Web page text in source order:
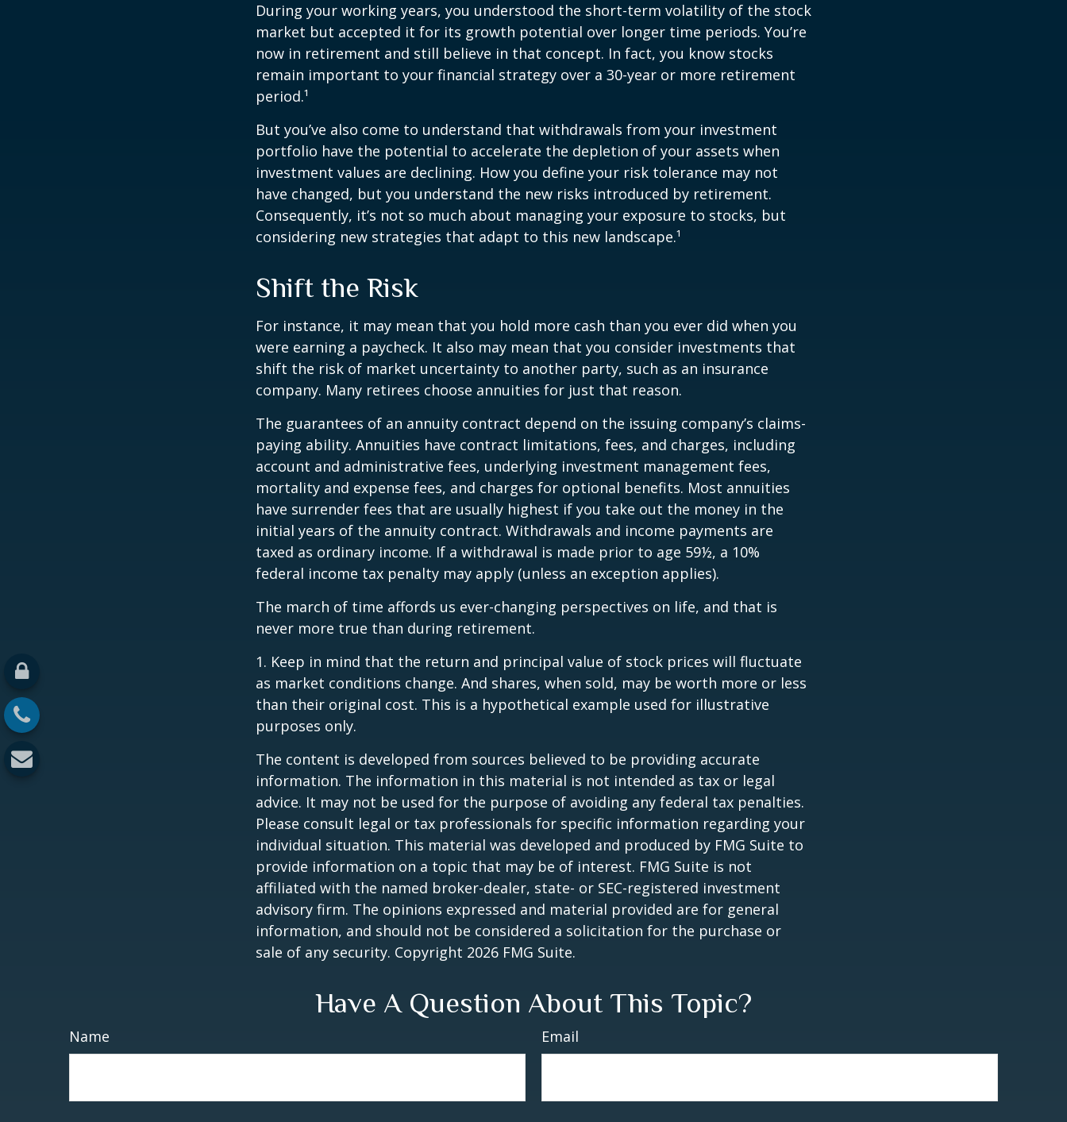
During your working years, you understood the short-term volatility of the stock
market but accepted it for its growth potential over longer time periods. You’re
now in retirement and still believe in that concept. In fact, you know stocks
remain important to your financial strategy over a 30-year or more retirement
period.¹
But you’ve also come to understand that withdrawals from your investment
portfolio have the potential to accelerate the depletion of your assets when
investment values are declining. How you define your risk tolerance may not
have changed, but you understand the new risks introduced by retirement.
Consequently, it’s not so much about managing your exposure to stocks, but
considering new strategies that adapt to this new landscape.¹
Shift the Risk
For instance, it may mean that you hold more cash than you ever did when you
were earning a paycheck. It also may mean that you consider investments that
shift the risk of market uncertainty to another party, such as an insurance
company. Many retirees choose annuities for just that reason.
The guarantees of an annuity contract depend on the issuing company’s claims-
paying ability. Annuities have contract limitations, fees, and charges, including
account and administrative fees, underlying investment management fees,
mortality and expense fees, and charges for optional benefits. Most annuities
have surrender fees that are usually highest if you take out the money in the
initial years of the annuity contract. Withdrawals and income payments are
taxed as ordinary income. If a withdrawal is made prior to age 59½, a 10%
federal income tax penalty may apply (unless an exception applies).
The march of time affords us ever-changing perspectives on life, and that is
never more true than during retirement.
1. Keep in mind that the return and principal value of stock prices will fluctuate
as market conditions change. And shares, when sold, may be worth more or less
than their original cost. This is a hypothetical example used for illustrative
purposes only.
The content is developed from sources believed to be providing accurate
information. The information in this material is not intended as tax or legal
advice. It may not be used for the purpose of avoiding any federal tax penalties.
Please consult legal or tax professionals for specific information regarding your
individual situation. This material was developed and produced by FMG Suite to
provide information on a topic that may be of interest. FMG Suite is not
affiliated with the named broker-dealer, state- or SEC-registered investment
advisory firm. The opinions expressed and material provided are for general
information, and should not be considered a solicitation for the purchase or
sale of any security. Copyright 2026 FMG Suite.
Have A Question About This Topic?
Name Email